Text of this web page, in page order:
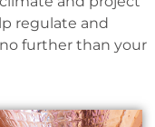
regulate and
further than your